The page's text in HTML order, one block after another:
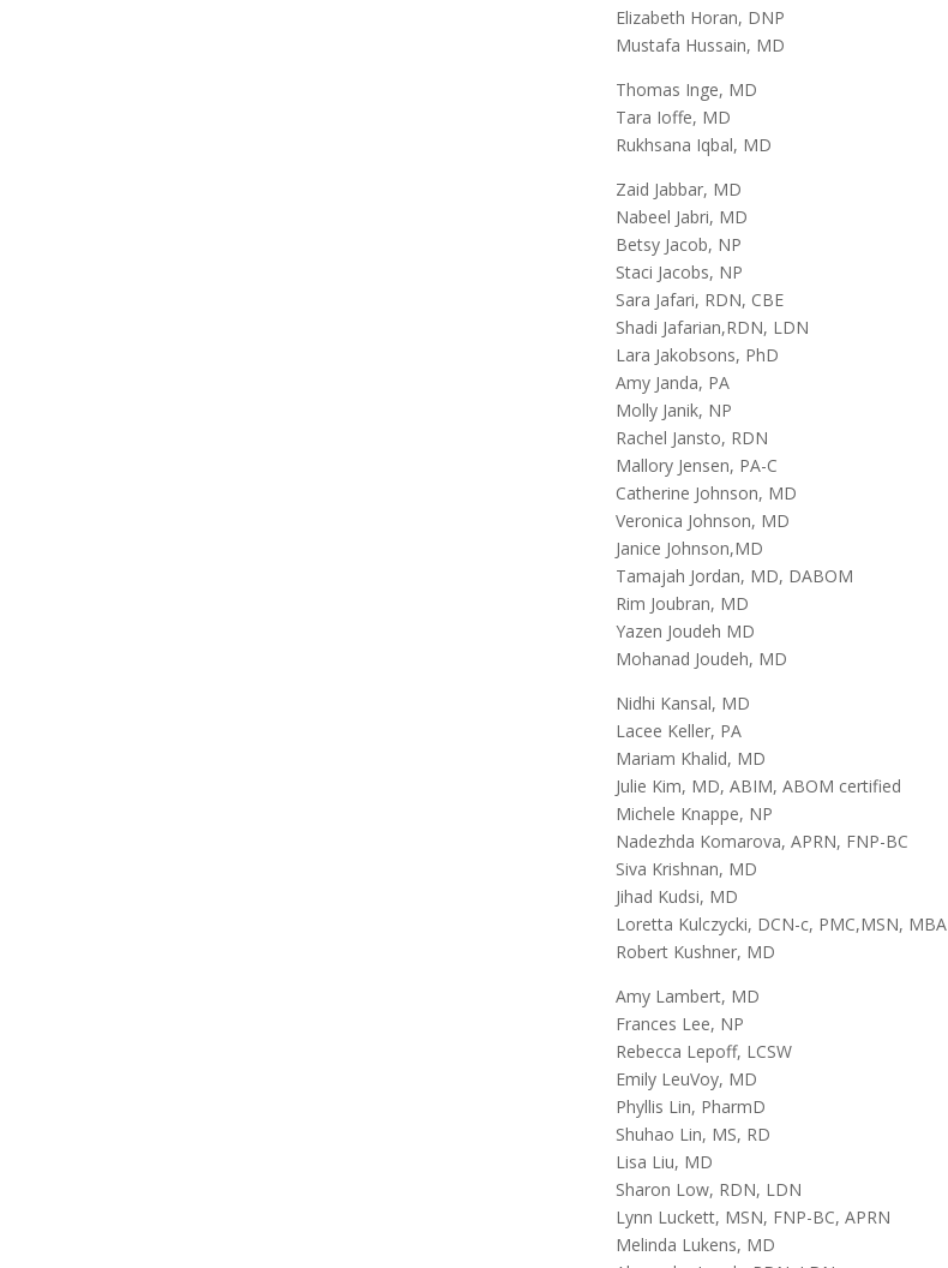
Elizabeth Horan, DNP
Mustafa Hussain, MD
Thomas Inge, MD
Tara Ioffe, MD
Rukhsana Iqbal, MD
Zaid Jabbar, MD
Nabeel Jabri, MD
Betsy Jacob, NP
Staci Jacobs, NP
Sara Jafari, RDN, CBE
Shadi Jafarian,RDN, LDN
Lara Jakobsons, PhD
Amy Janda, PA
Molly Janik, NP
Rachel Jansto, RDN
Mallory Jensen, PA-C
Catherine Johnson, MD
Veronica Johnson, MD
Janice Johnson,MD
Tamajah Jordan, MD, DABOM
Rim Joubran, MD
Yazen Joudeh MD
Mohanad Joudeh, MD
Nidhi Kansal, MD
Lacee Keller, PA
Mariam Khalid, MD
Julie Kim, MD, ABIM, ABOM certified
Michele Knappe, NP
Nadezhda Komarova, APRN, FNP-BC
Siva Krishnan, MD
Jihad Kudsi, MD
Loretta Kulczycki, DCN-c, PMC,MSN, MBA
Robert Kushner, MD
Amy Lambert, MD
Frances Lee, NP
Rebecca Lepoff, LCSW
Emily LeuVoy, MD
Phyllis Lin, PharmD
Shuhao Lin, MS, RD
Lisa Liu, MD
Sharon Low, RDN, LDN
Lynn Luckett, MSN, FNP-BC, APRN
Melinda Lukens, MD